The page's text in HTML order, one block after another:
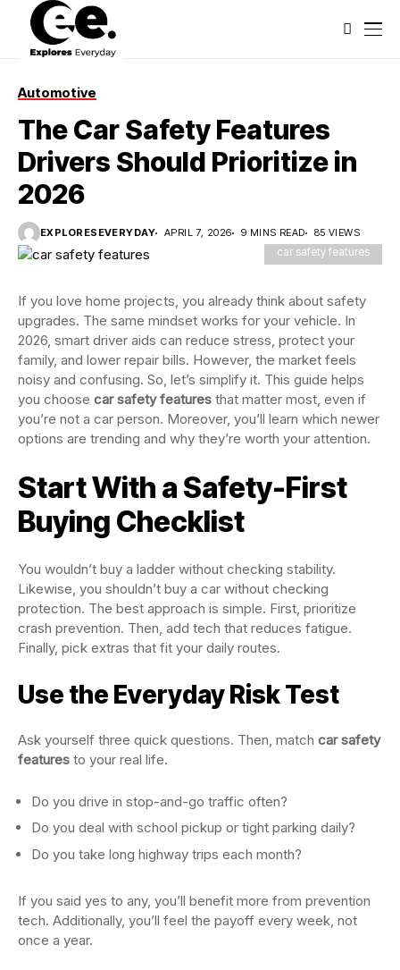
Automotive
The Car Safety Features
Drivers Should Prioritize in
2026
EXPLORESEVERYDAY APRIL 7, 2026 9 MINS READ 85 VIEWS
car safety features
If you love home projects, you already think about safety
upgrades. The same mindset works for your vehicle. In
2026, smart driver aids can reduce stress, protect your
family, and lower repair bills. However, the market feels
noisy and confusing. So, let’s simplify it. This guide helps
you choose car safety features that matter most, even if
you’re not a car person. Moreover, you’ll learn which newer
options are trending and why they’re worth your attention.
Start With a Safety-First
Buying Checklist
You wouldn’t buy a ladder without checking stability.
Likewise, you shouldn’t buy a car without checking
protection. The best approach is simple. First, prioritize
crash prevention. Then, add tech that reduces fatigue.
Finally, pick extras that fit your daily routes.
Use the Everyday Risk Test
Ask yourself three quick questions. Then, match car safety
features to your real life.
Do you drive in stop-and-go traffic often?
Do you deal with school pickup or tight parking daily?
Do you take long highway trips each month?
If you said yes to any, you’ll benefit more from prevention
tech. Additionally, you’ll feel the payoff every week, not
once a year.